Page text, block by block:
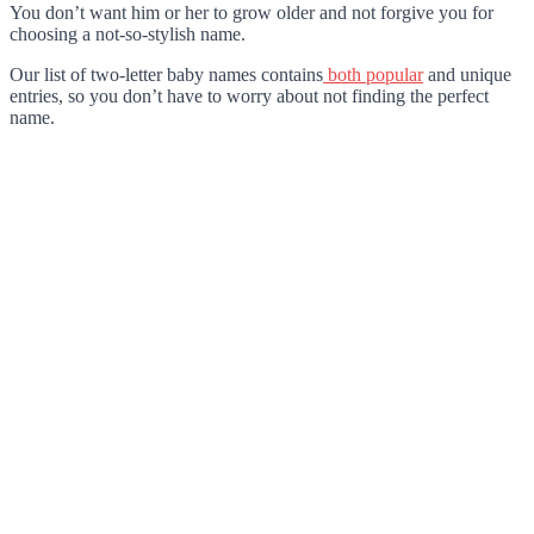
You don’t want him or her to grow older and not forgive you for
choosing a not-so-stylish name.
Our list of two-letter baby names contains both popularand unique
entries, so you don’t have to worry about not finding the perfect
name.